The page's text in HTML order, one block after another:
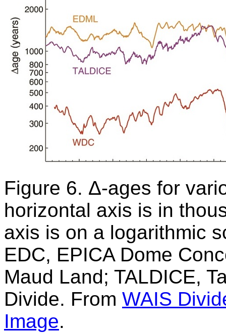
Figure 6. Δ-ages for
horizontal axis is in
axis is on a logarithmic
EDC, EPICA Dome
Maud Land; TALDICE,
Divide. From WAIS
Image.